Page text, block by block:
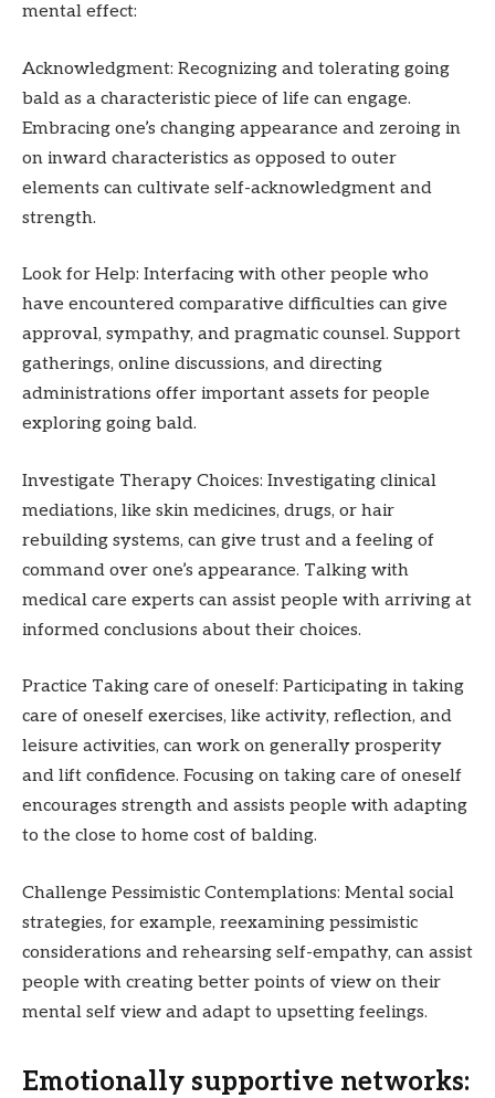
mental effect:
Acknowledgment: Recognizing and tolerating going
bald as a characteristic piece of life can engage.
Embracing one’s changing appearance and zeroing in
on inward characteristics as opposed to outer
elements can cultivate self-acknowledgment and
strength.
Look for Help: Interfacing with other people who
have encountered comparative difficulties can give
approval, sympathy, and pragmatic counsel. Support
gatherings, online discussions, and directing
administrations offer important assets for people
exploring going bald.
Investigate Therapy Choices: Investigating clinical
mediations, like skin medicines, drugs, or hair
rebuilding systems, can give trust and a feeling of
command over one’s appearance. Talking with
medical care experts can assist people with arriving at
informed conclusions about their choices.
Practice Taking care of oneself: Participating in taking
care of oneself exercises, like activity, reflection, and
leisure activities, can work on generally prosperity
and lift confidence. Focusing on taking care of oneself
encourages strength and assists people with adapting
to the close to home cost of balding.
Challenge Pessimistic Contemplations: Mental social
strategies, for example, reexamining pessimistic
considerations and rehearsing self-empathy, can assist
people with creating better points of view on their
mental self view and adapt to upsetting feelings.
Emotionally supportive networks: